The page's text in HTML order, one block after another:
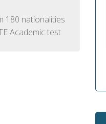
180 nationalities
Academic test